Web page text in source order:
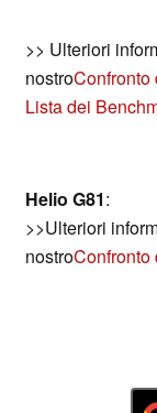
>> Ulteriori
nostroConfronto
Lista dei
Helio G81:
>>Ulteriori
nostroConfronto